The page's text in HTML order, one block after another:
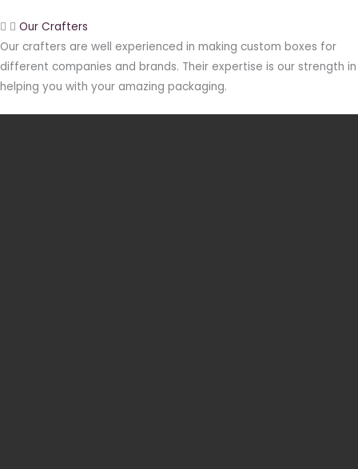
Our Crafters
Our crafters are well experienced in making custom boxes for
different companies and brands. Their expertise is our strength in
helping you with your amazing packaging.